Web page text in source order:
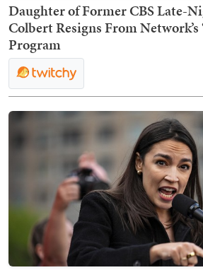
Daughter of Former CBS Late-
Colbert Resigns From Network’s
Program